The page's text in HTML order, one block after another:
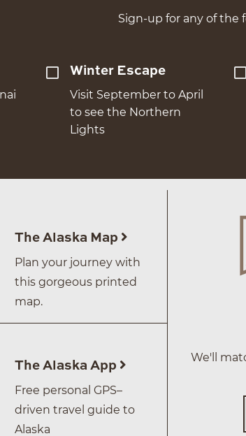
Sign-up for any of the
Winter Escape
Visit September to April
to see the Northern
Lights
The Alaska Map
Plan your journey with
this gorgeous printed
map.
The Alaska App
Free personal GPS–
driven travel guide to
Alaska
We'll